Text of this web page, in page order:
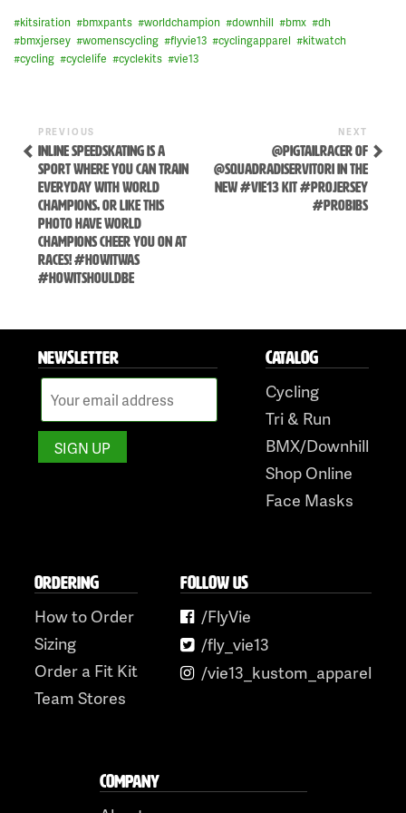
content
#kitsiration #bmxpants #worldchampion #downhill #bmx #dh
#bmxjersey #womenscycling #flyvie13 #cyclingapparel #kitwatch
#cycling #cyclelife #cyclekits #vie13
POST
NAVIGATION
Previous
Post
PREVIOUS
INLINE SPEEDSKATING IS A
SPORT WHERE YOU CAN TRAIN
EVERYDAY WITH WORLD
CHAMPIONS, OR LIKE THIS
PHOTO HAVE WORLD
CHAMPIONS CHEER YOU ON AT
RACES! #HOWITWAS
#HOWITSHOULDBE
Post
NEXT
@PIGTAILRACER OF
@SQUADRADISERVITORI IN THE
NEW #VIE13 KIT #PROJERSEY
#PROBIBS
NEWSLETTER CATALOG
Cycling
Tri & Run
BMX/Downhill
Shop Online
Face Masks
ORDERING
How to Order
Sizing
Order a Fit Kit
Team Stores
FOLLOW US
/FlyVie
/fly_vie13
/vie13_kustom_apparel
COMPANY